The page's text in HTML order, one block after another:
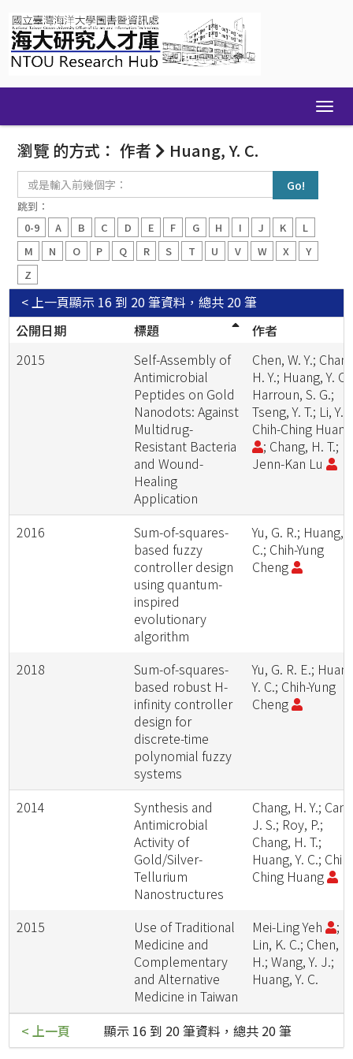
navigation
瀏覽 的方式： 作者 Huang, Y. C.
入
前
幾
個
跳到：
0-9
A B C D E F G H I J K
L
M
N O P Q R S T U V W X
Y
Z
顯示 16 到 20 筆資料，總共 20 筆
< 上一頁
公開日期
標題
作者
2015
Self-Assembly of
Antimicrobial
Peptides on Gold
Nanodots: Against
Multidrug-
Resistant Bacteria
and Wound-
Healing
Application
Chen, W. Y.;
H. Y.; Huang, Y. C.;
Harroun, S. G.;
Tseng, Y. T.; Li, Y.
Chih-Ching
; Chang, H. T.;
Jenn-Kan Lu
2016
Sum-of-squares-
based fuzzy
controller design
using quantum-
inspired
evolutionary
algorithm
Yu, G. R.; Huang,
C.; Chih-Yung
Cheng
2018
Sum-of-squares-
based robust H-
infinity controller
design for
discrete-time
polynomial fuzzy
systems
Yu, G. R. E.;
Y. C.; Chih-Yung
Cheng
2014
Synthesis and
Antimicrobial
Activity of
Gold/Silver-
Tellurium
Nanostructures
Chang, H. Y.;
J. S.; Roy, P.;
Chang, H. T.;
Huang, Y. C.; Chih-
Ching Huang
2015
Use of Traditional
Medicine and
Complementary
and Alternative
Medicine in Taiwan
Mei-Ling Yeh
;
Lin, K. C.; Chen,
H.; Wang, Y. J.;
Huang, Y. C.
顯示 16 到 20 筆資料，總共 20 筆
< 上一頁